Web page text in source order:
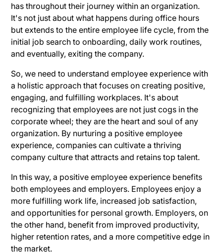
has throughout their journey within an organization.
It's not just about what happens during office hours
but extends to the entire employee life cycle, from the
initial job search to onboarding, daily work routines,
and eventually, exiting the company.
So, we need to understand employee experience with
a holistic approach that focuses on creating positive,
engaging, and fulfilling workplaces. It's about
recognizing that employees are not just cogs in the
corporate wheel; they are the heart and soul of any
organization. By nurturing a positive employee
experience, companies can cultivate a thriving
company culture that attracts and retains top talent.
In this way, a positive employee experience benefits
both employees and employers. Employees enjoy a
more fulfilling work life, increased job satisfaction,
and opportunities for personal growth. Employers, on
the other hand, benefit from improved productivity,
higher retention rates, and a more competitive edge in
the market.